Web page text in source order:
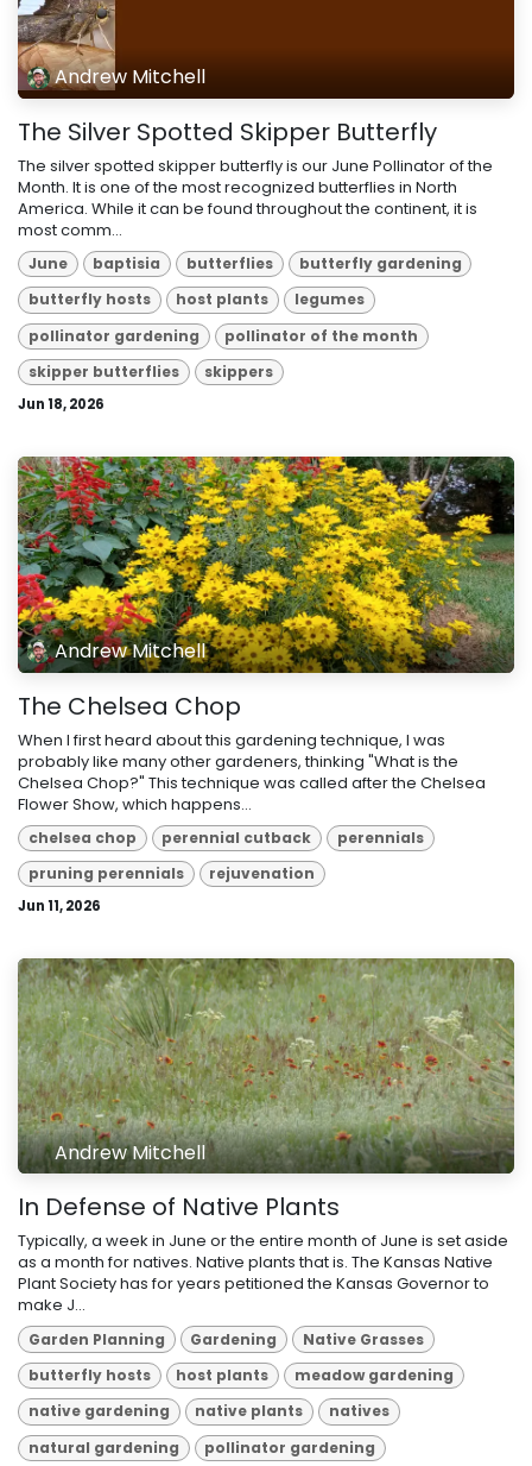
Andrew Mitchell
The Silver Spotted Skipper Butterfly
The silver spotted skipper butterfly is our June Pollinator of the
Month. It is one of the most recognized butterflies in North
America. While it can be found throughout the continent, it is
most comm...
June baptisia butterflies
butterfly gardening
butterfly hosts
host plants
legumes
pollinator gardening
pollinator of the month
skipper butterflies
skippers
Jun 18, 2026
Andrew Mitchell
The Chelsea Chop
When I first heard about this gardening technique, I was
probably like many other gardeners, thinking "What is the
Chelsea Chop?" This technique was called after the Chelsea
Flower Show, which happens...
chelsea chop perennial cutback
perennials
pruning perennials
rejuvenation
Jun 11, 2026
Andrew Mitchell
In Defense of Native Plants
Typically, a week in June or the entire month of June is set aside
as a month for natives. Native plants that is. The Kansas Native
Plant Society has for years petitioned the Kansas Governor to
make J...
Garden Planning Gardening
Native Grasses
butterfly hosts
host plants
meadow gardening
native gardening
native plants
natives
natural gardening
pollinator gardening